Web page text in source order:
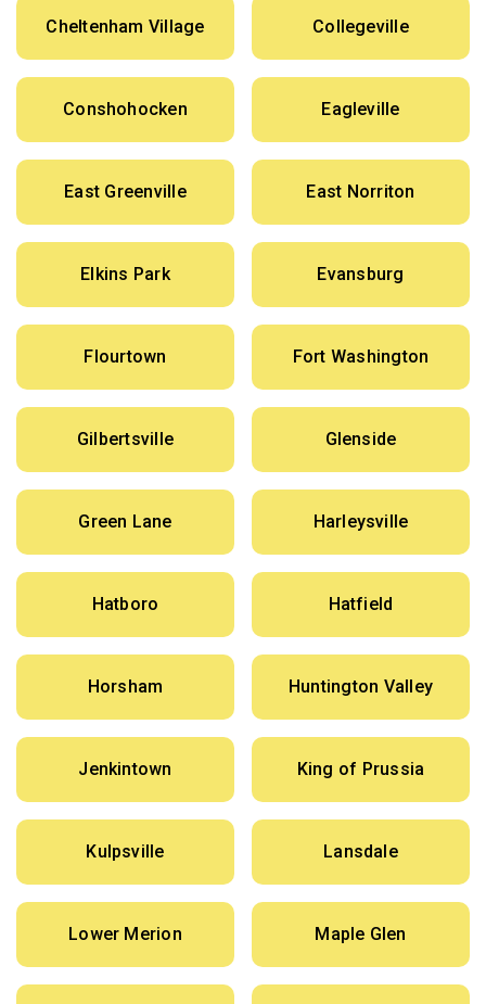
Cheltenham Village Collegeville
Conshohocken Eagleville
East Greenville East Norriton
Elkins Park Evansburg
Flourtown Fort Washington
Gilbertsville Glenside
Green Lane Harleysville
Hatboro Hatfield
Horsham Huntington Valley
Jenkintown King of Prussia
Kulpsville Lansdale
Lower Merion Maple Glen